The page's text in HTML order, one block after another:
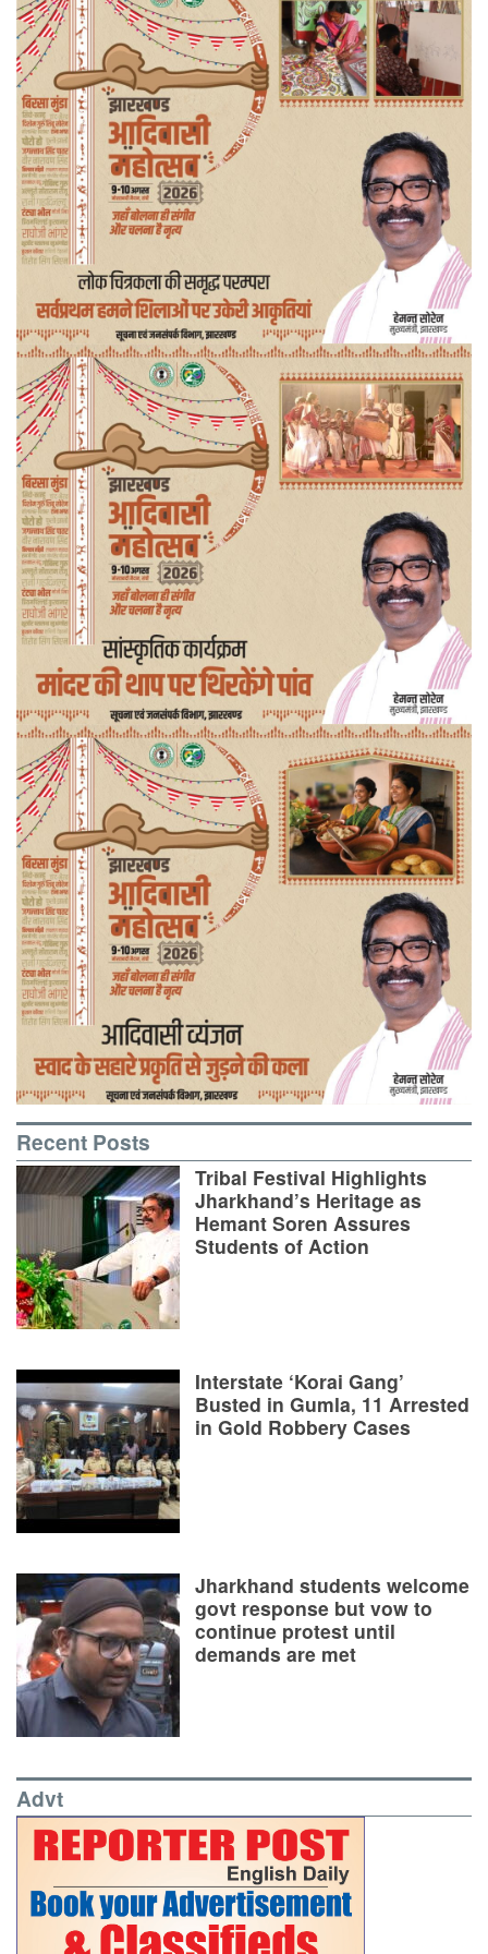
Recent Posts
Tribal Festival Highlights
Jharkhand’s Heritage as
Hemant Soren Assures
Students of Action
Interstate ‘Korai Gang’
Busted in Gumla, 11 Arrested
in Gold Robbery Cases
Jharkhand students welcome
govt response but vow to
continue protest until
demands are met
Advt